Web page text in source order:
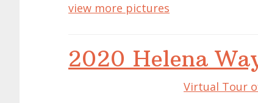
view more pictures
2020 Helena
Virtual Tour